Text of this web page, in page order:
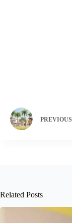
PREVIOUS
Related Posts